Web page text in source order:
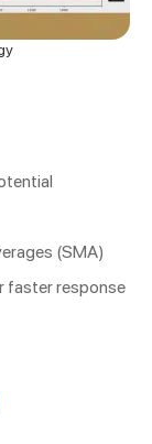
(SMA)
faster response